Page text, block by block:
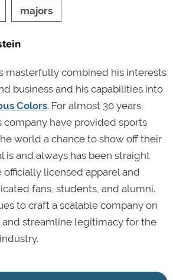
majors
masterfully combined his interests
business and his capabilities into
Colors. For almost 30 years,
company have provided sports
world a chance to show off their
is and always has been straight
licensed apparel and
fans, students, and alumni.
to craft a scalable company on
streamline legitimacy for the